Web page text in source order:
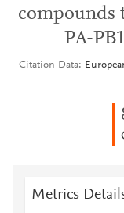
compounds
PA-
Citation Data
Metrics